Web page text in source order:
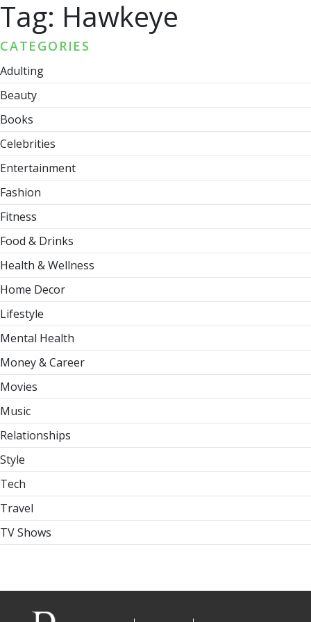
Tag: Hawkeye
CATEGORIES
Adulting
Beauty
Books
Celebrities
Entertainment
Fashion
Fitness
Food & Drinks
Health & Wellness
Home Decor
Lifestyle
Mental Health
Money & Career
Movies
Music
Relationships
Style
Tech
Travel
TV Shows